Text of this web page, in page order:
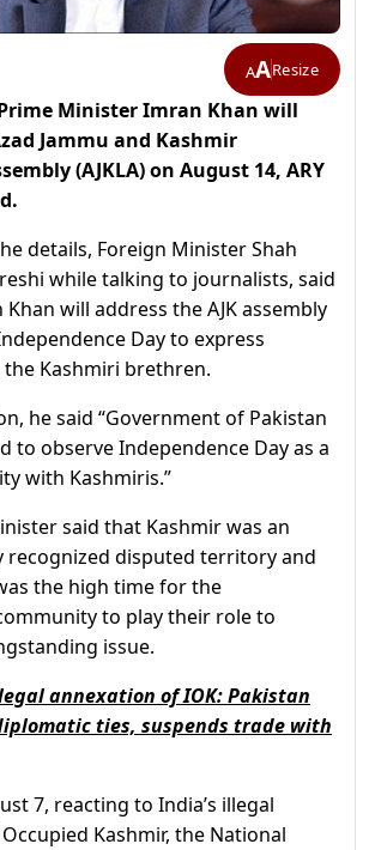
AAResize
Minister Imran Khan will
Jammu and Kashmir
(AJKLA) on August 14, ARY
details, Foreign Minister Shah
while talking to journalists, said
will address the AJK assembly
Day to express
Kashmiri brethren.
he said “Government of Pakistan
to observe Independence Day as a
with Kashmiris.”
said that Kashmir was an
recognized disputed territory and
the high time for the
to play their role to
issue.
annexation of IOK: Pakistan
ties, suspends trade with
7, reacting to India’s illegal
Kashmir, the National